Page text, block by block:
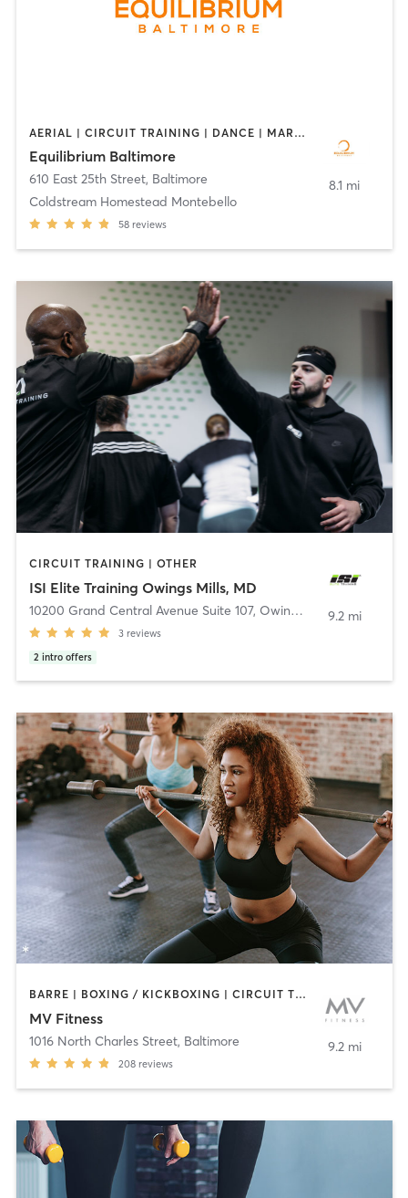
AERIAL | CIRCUIT TRAINING | DANCE | MARTIAL ARTS | POLE FITNESS | YOGA
Equilibrium Baltimore
610 East 25th Street, Baltimore
Coldstream Homestead Montebello
58 reviews
8.1 mi
CIRCUIT TRAINING | OTHER
ISI Elite Training Owings Mills, MD
10200 Grand Central Avenue Suite 107, Owings Mills
3 reviews
2 intro offers
9.2 mi
BARRE | BOXING / KICKBOXING | CIRCUIT TRAINING | CYCLING | INTERVAL TRAINING | OTHER | PERSONAL TRAINING | PILATES | WEIGHT TRAINING | YOGA
MV Fitness
1016 North Charles Street, Baltimore
208 reviews
9.2 mi